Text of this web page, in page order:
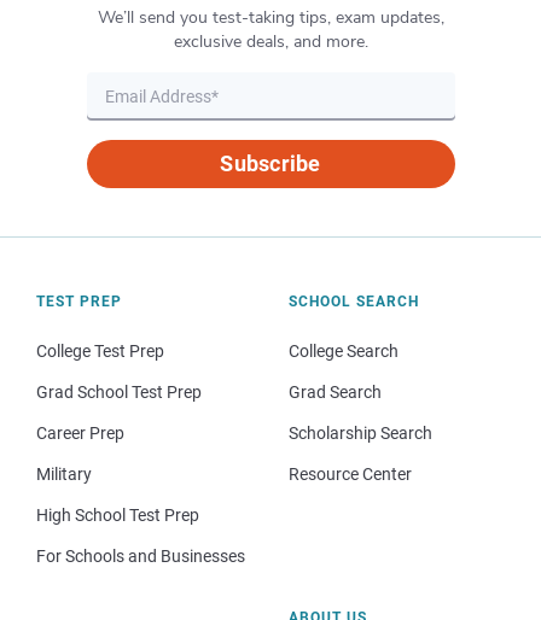
We’ll send you test-taking tips, exam updates,
exclusive deals, and more.
Subscribe
TEST PREP
College Test Prep
Grad School Test Prep
Career Prep
Military
High School Test Prep
For Schools and Businesses
SCHOOL SEARCH
College Search
Grad Search
Scholarship Search
Resource Center